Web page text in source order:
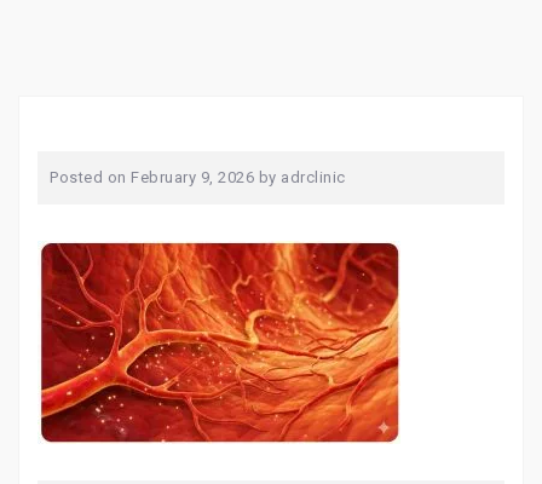
Posted on February 9, 2026 by adrclinic